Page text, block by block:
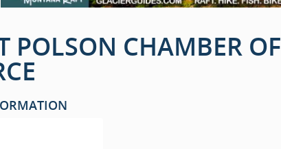
POLSON CHAMBER OF